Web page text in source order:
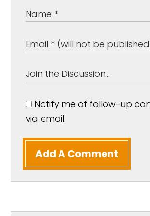
Notify me of follow-up
via email.
Add A Comment